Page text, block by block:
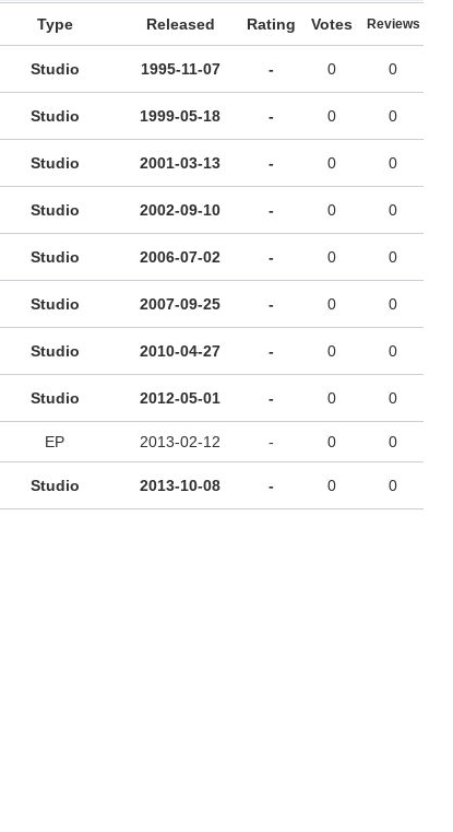
Type Released Rating Votes Reviews
Studio 1995-11-07 - 0 0
Studio 1999-05-18 - 0 0
Studio 2001-03-13 - 0 0
Studio 2002-09-10 - 0 0
Studio 2006-07-02 - 0 0
Studio 2007-09-25 - 0 0
Studio 2010-04-27 - 0 0
Studio 2012-05-01 - 0 0
EP 2013-02-12 - 0 0
Studio 2013-10-08 - 0 0